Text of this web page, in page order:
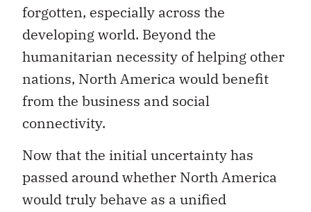
forgotten, especially across the
developing world. Beyond the
humanitarian necessity of helping other
nations, North America would benefit
from the business and social
connectivity.
Now that the initial uncertainty has
passed around whether North America
would truly behave as a unified